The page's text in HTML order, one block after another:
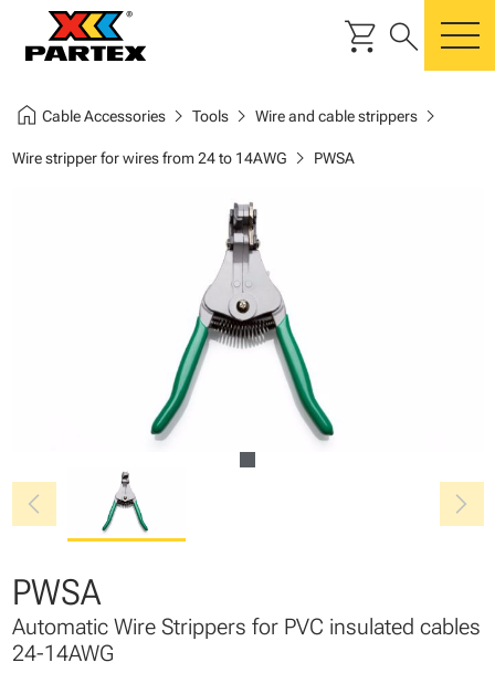
shopping_cart search
home Cable Accessorieschevron_right Toolschevron_right Wire and cable stripperschevron_right
Wire stripper for wires from 24 to 14AWG chevron_right PWSA
chevron_left chevron_right
PWSA
Automatic Wire Strippers for PVC insulated cables
24-14AWG